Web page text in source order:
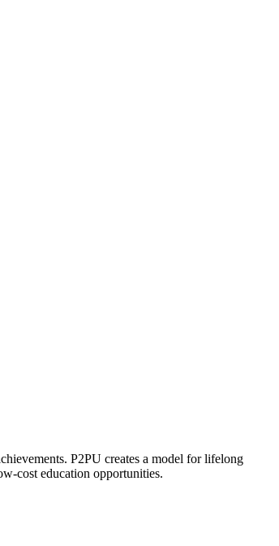
P2PU creates a model for lifelong
cost education opportunities.